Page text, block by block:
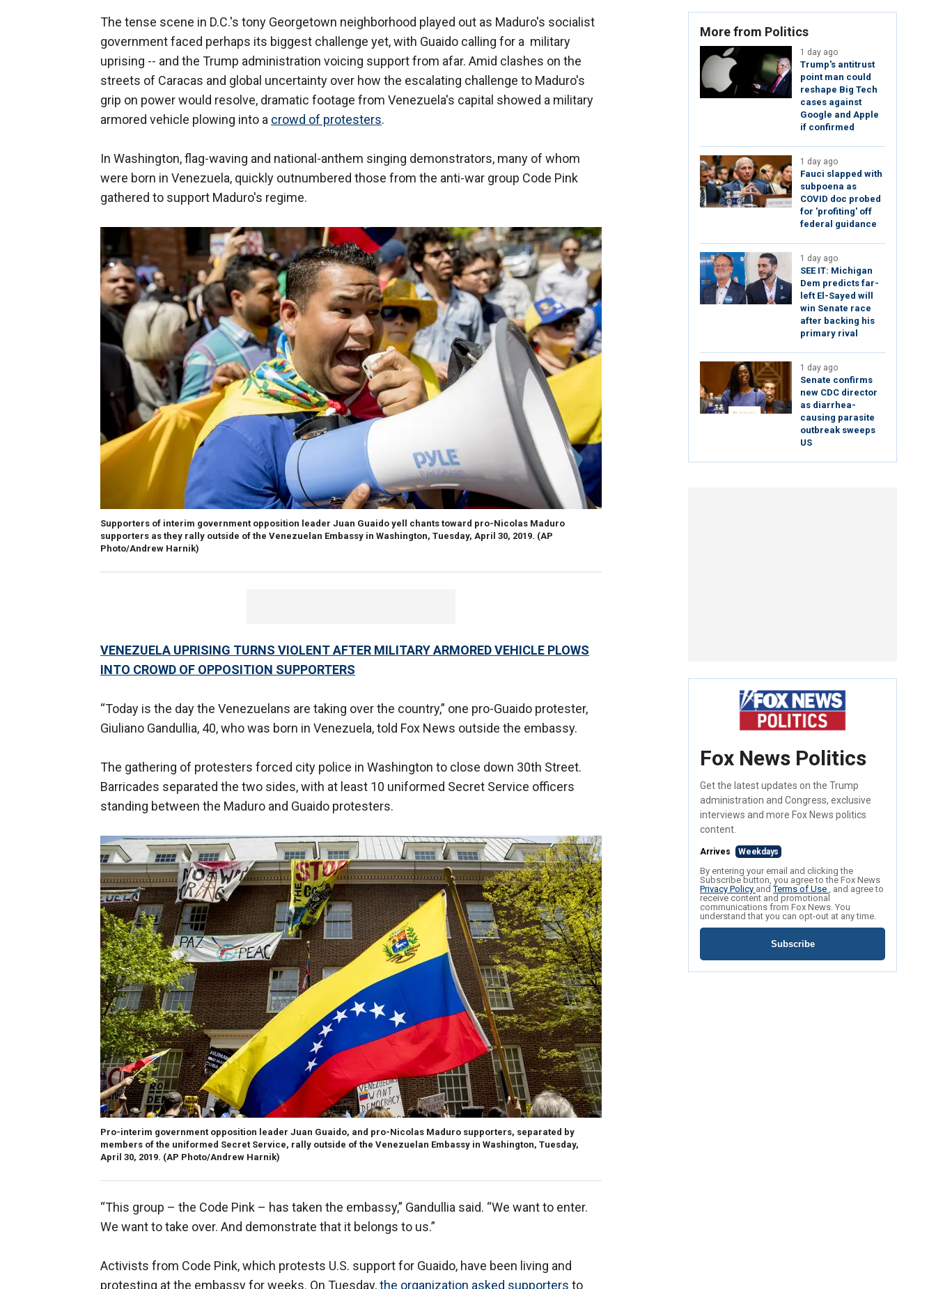
The tense scene in D.C.'s tony Georgetown neighborhood played out as Maduro's socialist
government faced perhaps its biggest challenge yet, with Guaido calling for a military
uprising -- and the Trump administration voicing support from afar. Amid clashes on the
streets of Caracas and global uncertainty over how the escalating challenge to Maduro's
grip on power would resolve, dramatic footage from Venezuela's capital showed a military
armored vehicle plowing into a crowd of protesters.
In Washington, flag-waving and national-anthem singing demonstrators, many of whom
were born in Venezuela, quickly outnumbered those from the anti-war group Code Pink
gathered to support Maduro's regime.
Supporters of interim government opposition leader Juan Guaido yell chants toward pro-Nicolas Maduro
supporters as they rally outside of the Venezuelan Embassy in Washington, Tuesday, April 30, 2019. (AP
Photo/Andrew Harnik)
VENEZUELA UPRISING TURNS VIOLENT AFTER MILITARY ARMORED VEHICLE PLOWS
INTO CROWD OF OPPOSITION SUPPORTERS
“Today is the day the Venezuelans are taking over the country,” one pro-Guaido protester,
Giuliano Gandullia, 40, who was born in Venezuela, told Fox News outside the embassy.
The gathering of protesters forced city police in Washington to close down 30th Street.
Barricades separated the two sides, with at least 10 uniformed Secret Service officers
standing between the Maduro and Guaido protesters.
Pro-interim government opposition leader Juan Guaido, and pro-Nicolas Maduro supporters, separated by
members of the uniformed Secret Service, rally outside of the Venezuelan Embassy in Washington, Tuesday,
April 30, 2019. (AP Photo/Andrew Harnik)
“This group – the Code Pink – has taken the embassy,” Gandullia said. “We want to enter.
We want to take over. And demonstrate that it belongs to us.”
Activists from Code Pink, which protests U.S. support for Guaido, have been living and
protesting at the embassy for weeks. On Tuesday,the organization asked supporters to
More from Politics
1 day ago
Trump's antitrust
point man could
reshape Big Tech
cases against
Google and Apple
if confirmed
1 day ago
Fauci slapped with
subpoena as
COVID doc probed
for 'profiting' off
federal guidance
1 day ago
SEE IT: Michigan
Dem predicts far-
left El-Sayed will
win Senate race
after backing his
primary rival
1 day ago
Senate confirms
new CDC director
as diarrhea-
causing parasite
outbreak sweeps
US
Fox News Politics
Get the latest updates on the Trump
administration and Congress, exclusive
interviews and more Fox News politics
content.
Arrives Weekdays
By entering your email and clicking the
Subscribe button, you agree to the Fox News
Privacy Policy andTerms of Use , and agree to
receive content and promotional
communications from Fox News. You
understand that you can opt-out at any time.
Subscribe